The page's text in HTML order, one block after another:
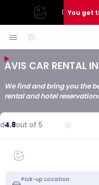
| You get
AVIS CAR RENTAL
We find and bring you the
rental and hotel
out of 5
Pick-up Location